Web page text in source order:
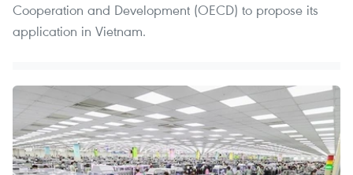
Cooperation and Development (OECD) to propose its
application in Vietnam.